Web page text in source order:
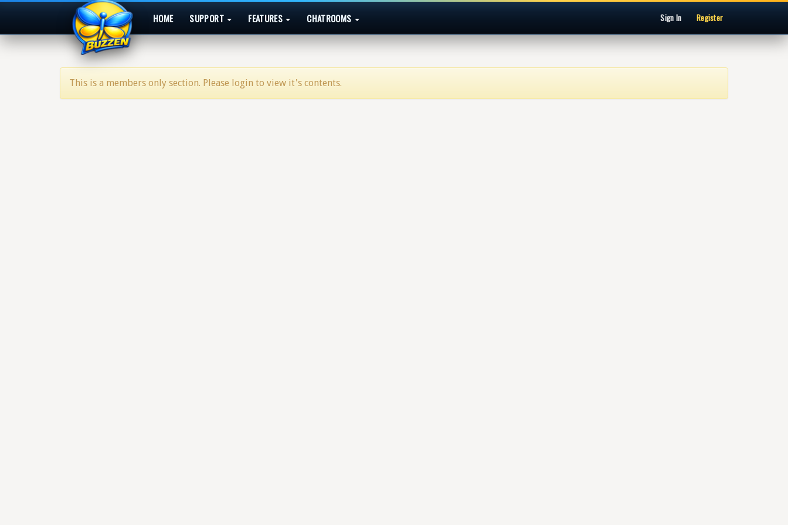
HOME SUPPORT FEATURES CHATROOMS Sign In Register
This is a members only section. Please login to view it's contents.